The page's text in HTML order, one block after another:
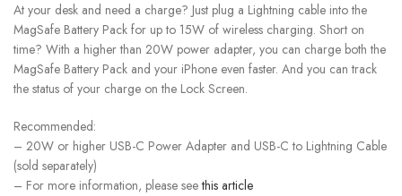
At your desk and need a charge? Just plug a Lightning cable into the
MagSafe Battery Pack for up to 15W of wireless charging. Short on
time? With a higher than 20W power adapter, you can charge both the
MagSafe Battery Pack and your iPhone even faster. And you can track
the status of your charge on the Lock Screen.
Recommended:
– 20W or higher USB-C Power Adapter and USB-C to Lightning Cable
(sold separately)
– For more information, please seethis article